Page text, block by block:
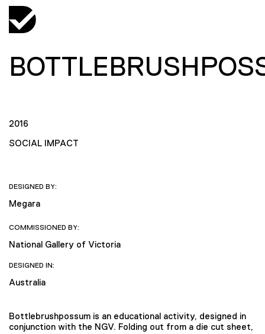
2016
SOCIAL IMPACT
DESIGNED BY:
Megara
COMMISSIONED BY:
National Gallery of Victoria
DESIGNED IN:
Australia
Bottlebrushpossum is an educational activity, designed in
conjunction with the NGV. Folding out from a die cut sheet,